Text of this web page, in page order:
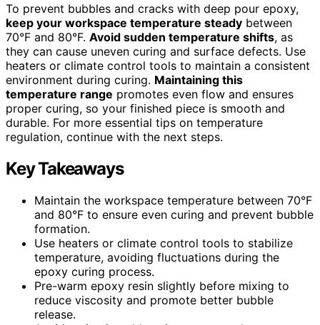
To prevent bubbles and cracks with deep pour epoxy,
keep your workspace temperature steady between
70°F and 80°F. Avoid sudden temperature shifts, as
they can cause uneven curing and surface defects. Use
heaters or climate control tools to maintain a consistent
environment during curing. Maintaining this
temperature range promotes even flow and ensures
proper curing, so your finished piece is smooth and
durable. For more essential tips on temperature
regulation, continue with the next steps.
Key Takeaways
Maintain the workspace temperature between 70°F
and 80°F to ensure even curing and prevent bubble
formation.
Use heaters or climate control tools to stabilize
temperature, avoiding fluctuations during the
epoxy curing process.
Pre-warm epoxy resin slightly before mixing to
reduce viscosity and promote better bubble
release.